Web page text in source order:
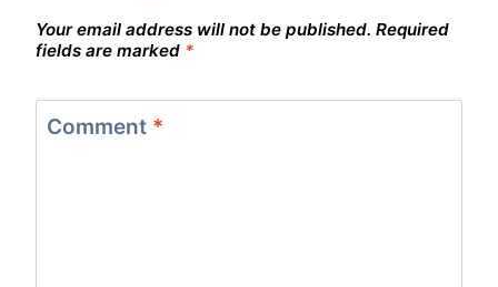
Your email address will not be published. Required
fields are marked *
Comment *